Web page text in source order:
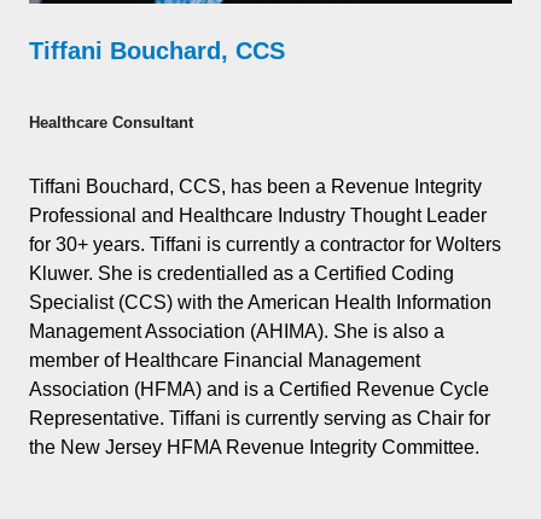
Tiffani Bouchard, CCS
Healthcare Consultant
Tiffani Bouchard, CCS, has been a Revenue Integrity
Professional and Healthcare Industry Thought Leader
for 30+ years. Tiffani is currently a contractor for Wolters
Kluwer. She is credentialled as a Certified Coding
Specialist (CCS) with the American Health Information
Management Association (AHIMA). She is also a
member of Healthcare Financial Management
Association (HFMA) and is a Certified Revenue Cycle
Representative. Tiffani is currently serving as Chair for
the New Jersey HFMA Revenue Integrity Committee.